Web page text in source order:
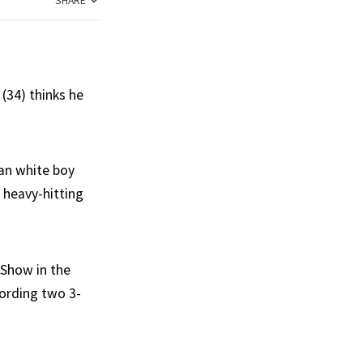
thinks he
white boy
hitting
in the
two 3-